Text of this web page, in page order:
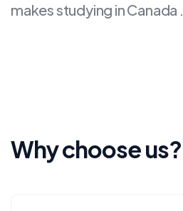
makes studying in Canada .
Why choose us?